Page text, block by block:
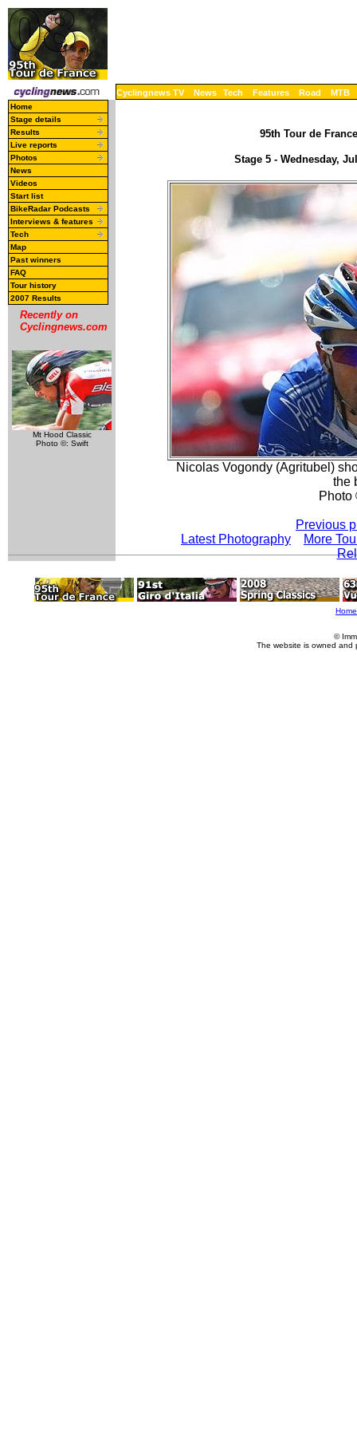
Cyclingnews TV News Tech Features Road MTB
Home
Stage details
Results
Live reports
Photos
News
Videos
Start list
BikeRadar Podcasts
Interviews & features
Tech
Map
Past winners
FAQ
Tour history
2007 Results
Recently on
Cyclingnews.com
Mt Hood Classic
Photo ©: Swift
95th Tour de
Stage 5 - Wednesday,
Nicolas Vogondy (Agritubel)
the
Photo
Previous
Latest Photography
More
Home
©
The website is owned and